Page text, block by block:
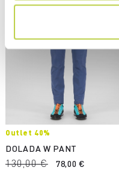
Outlet 40%
DOLADA W PANT
130,00 €
78,00 €